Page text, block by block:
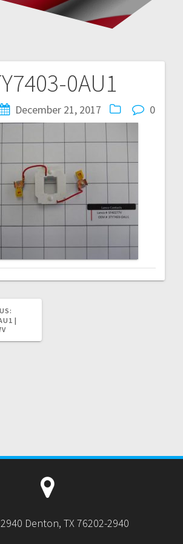
0AU1
December 21, 2017 0
POST:
|
Denton, TX 76202-2940